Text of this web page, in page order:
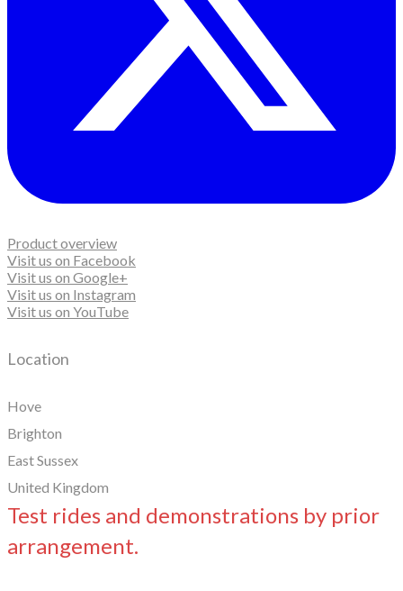
Product overview
Visit us on Facebook
Visit us on Google+
Visit us on Instagram
Visit us on YouTube
Location
Hove
Brighton
East Sussex
United Kingdom
Test rides and demonstrations by prior
arrangement.